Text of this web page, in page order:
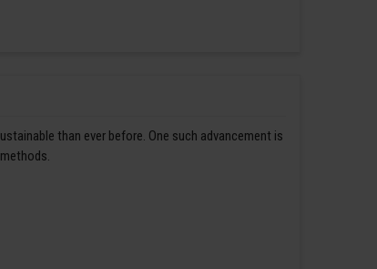
than ever before. One such advancement is